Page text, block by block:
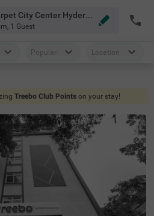
Hotels Near Ameerpet City Center Hyderabad
, 1 Guest
Popular Location
Treebo Club Points on your stay!